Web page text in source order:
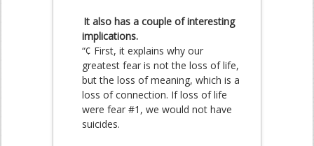
It also has a couple of interesting
implications.
“¢ First, it explains why our
greatest fear is not the loss of life,
but the loss of meaning, which is a
loss of connection. If loss of life
were fear #1, we would not have
suicides.